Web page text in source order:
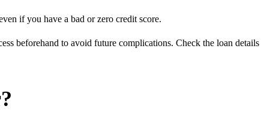
if you have a bad or zero credit score.
beforehand to avoid future complications. Check the loan details